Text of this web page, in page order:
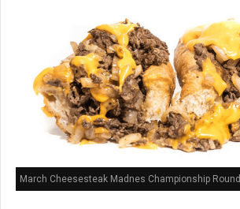
March Cheesesteak Madnes Championship Round